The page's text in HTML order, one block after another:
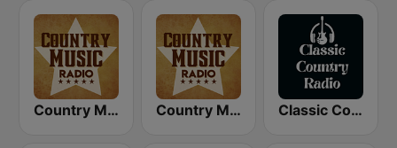
Country Music Radio - 50's Country Country Music Radio - Country Love Classic Country Radio